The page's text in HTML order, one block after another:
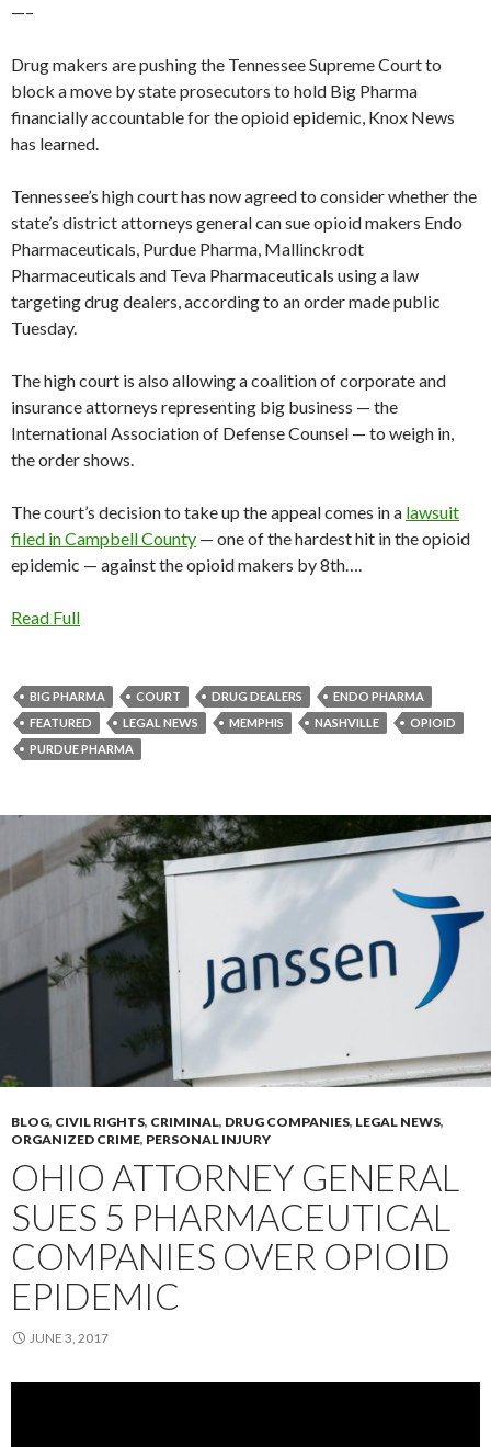
—–
Drug makers are pushing the Tennessee Supreme Court to
block a move by state prosecutors to hold Big Pharma
financially accountable for the opioid epidemic, Knox News
has learned.
Tennessee’s high court has now agreed to consider whether the
state’s district attorneys general can sue opioid makers Endo
Pharmaceuticals, Purdue Pharma, Mallinckrodt
Pharmaceuticals and Teva Pharmaceuticals using a law
targeting drug dealers, according to an order made public
Tuesday.
The high court is also allowing a coalition of corporate and
insurance attorneys representing big business — the
International Association of Defense Counsel — to weigh in,
the order shows.
The court’s decision to take up the appeal comes in a lawsuit
filed in Campbell County — one of the hardest hit in the opioid
epidemic — against the opioid makers by 8th….
Read Full
BIG PHARMA COURT DRUG DEALERS
ENDO PHARMA
FEATURED
LEGAL NEWS MEMPHIS NASHVILLE
OPIOID
PURDUE PHARMA
BLOG, CIVIL RIGHTS, CRIMINAL, DRUG COMPANIES, LEGAL NEWS,
ORGANIZED CRIME, PERSONAL INJURY
OHIO ATTORNEY GENERAL
SUES 5 PHARMACEUTICAL
COMPANIES OVER OPIOID
EPIDEMIC
JUNE 3, 2017